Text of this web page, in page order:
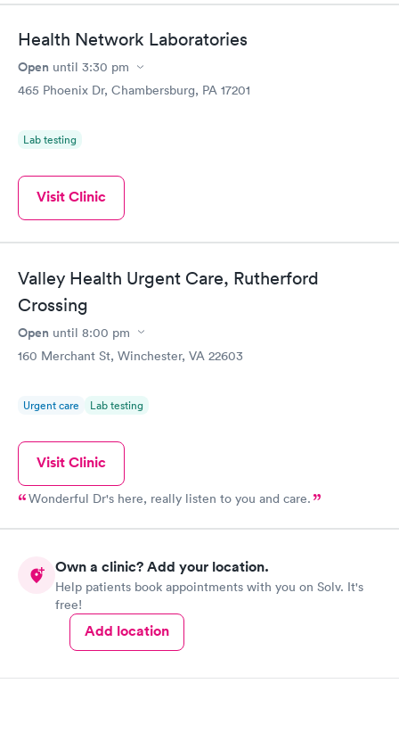
Health Network Laboratories
Open until 3:30 pm
465 Phoenix Dr, Chambersburg, PA 17201
Lab testing
Visit Clinic
Valley Health Urgent Care, Rutherford
Crossing
Open until 8:00 pm
160 Merchant St, Winchester, VA 22603
Urgent care Lab testing
Visit Clinic
Wonderful Dr's here, really listen to you and care.
Own a clinic? Add your location.
Help patients book appointments with you on Solv. It's
free!
Add location